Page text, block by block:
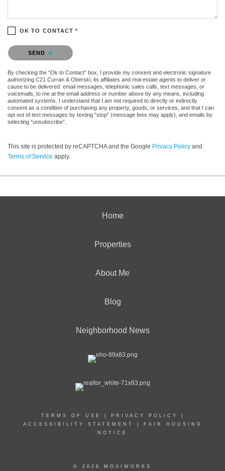
OK TO CONTACT *
Please confirm that you are not a robot.
SEND
By checking the “Ok to Contact” box, I provide my consent and electronic signature
authorizing C21 Curran & Oberski, its affiliates and real estate agents to deliver or
cause to be delivered: email messages, telephonic sales calls, text messages, or
voicemails, to me at the email address or number above by any means, including
automated systems. I understand that I am not required to directly or indirectly
consent as a condition of purchasing any property, goods, or services, and that I can
opt out of text messages by texting “stop” (message fees may apply), and emails by
selecting “unsubscribe”.
This site is protected by reCAPTCHA and the Google Privacy Policy and
Terms of Service apply.
Home
Properties
About Me
Blog
Neighborhood News
TERMS OF USE PRIVACY POLICY
ACCESSIBILITY STATEMENT
FAIR HOUSING
NOTICE
© 2026 MOXIWORKS